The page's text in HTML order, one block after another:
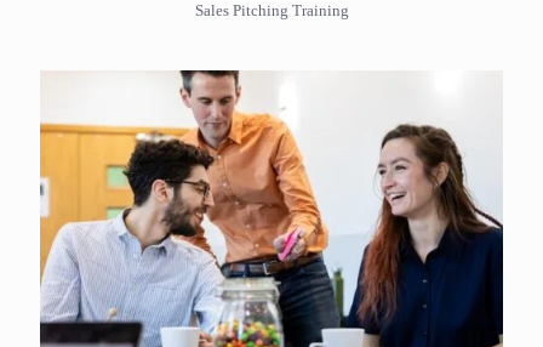
Sales Pitching Training